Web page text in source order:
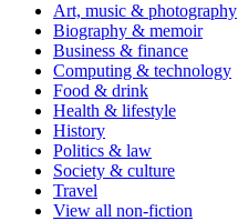
Art, music & photography
Biography & memoir
Business & finance
Computing & technology
Food & drink
Health & lifestyle
History
Politics & law
Society & culture
Travel
View all non-fiction